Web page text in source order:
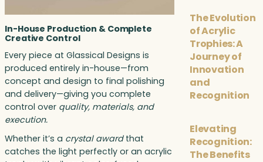
In-House Production & Complete
Creative Control
Every piece at Glassical Designs is
produced entirely in-house—from
concept and design to final polishing
and delivery—giving you complete
control over quality, materials, and
execution.
Whether it’s a crystal awardthat
catches the light perfectly or an acrylic
The Evolution
of Acrylic
Trophies: A
Journey of
Innovation
and
Recognition
Elevating
Recognition:
The Benefits